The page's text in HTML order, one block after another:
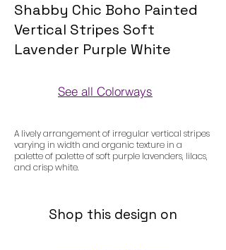
Shabby Chic Boho Painted
Vertical Stripes Soft
Lavender Purple White
See all Colorways
A lively arrangement of irregular vertical stripes
varying in width and organic texture in a
palette of palette of soft purple lavenders, lilacs,
and crisp white.
Shop this design on